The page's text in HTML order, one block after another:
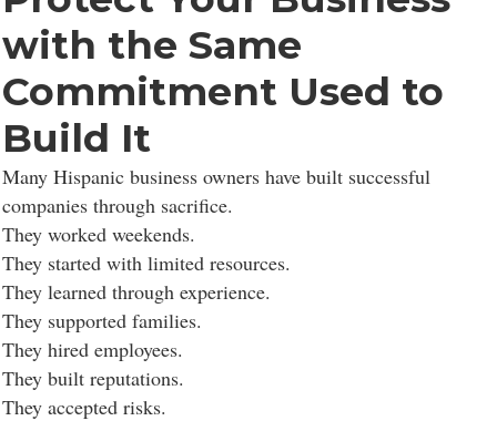
with the Same
Commitment Used to
Build It
Many Hispanic business owners have built successful
companies through sacrifice.
They worked weekends.
They started with limited resources.
They learned through experience.
They supported families.
They hired employees.
They built reputations.
They accepted risks.